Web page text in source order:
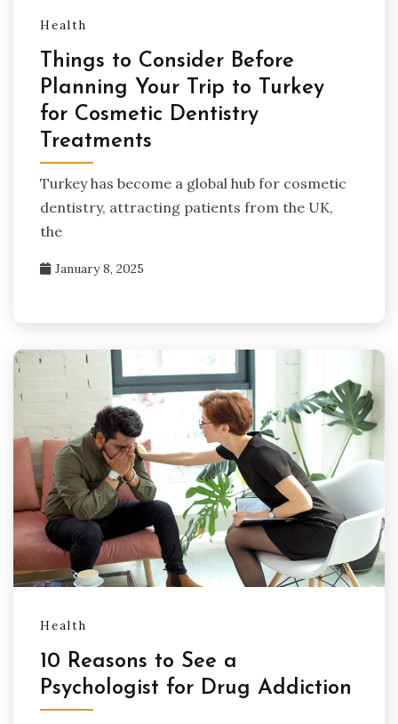
Health
Things to Consider Before
Planning Your Trip to Turkey
for Cosmetic Dentistry
Treatments
Turkey has become a global hub for cosmetic
dentistry, attracting patients from the UK,
the
January 8, 2025
Health
10 Reasons to See a
Psychologist for Drug Addiction